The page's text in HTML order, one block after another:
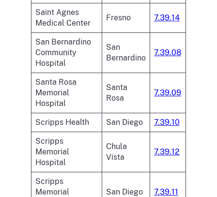
Saint Agnes
Medical Center
Fresno 7.39.14
San Bernardino
Community
Hospital
San
Bernardino
7.39.08
Santa Rosa
Memorial
Hospital
Santa
Rosa
7.39.09
Scripps Health San Diego 7.39.10
Scripps
Memorial
Hospital
Chula
Vista
7.39.12
Scripps
Memorial
San Diego 7.39.11